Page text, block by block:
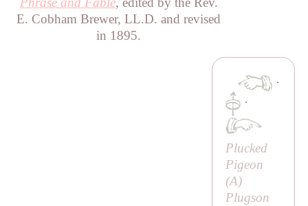
E. Cobham Brewer, LL.D. and revised
in 1895.
·
·
Plucked
Pigeon
(A)
Plugson